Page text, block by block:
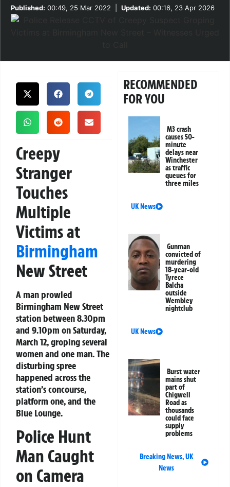
Published: 00:49, 25 Mar 2022 Updated: 00:16, 23 Apr 2026
Creepy
Stranger
Touches
Multiple
Victims at
Birmingham
New Street
A man prowled
Birmingham New Street
station between 8.30pm
and 9.10pm on Saturday,
March 12, groping several
women and one man. The
disturbing spree
happened across the
station’s concourse,
platform one, and the
Blue Lounge.
Police Hunt
Man Caught
on Camera
RECOMMENDED
FOR YOU
M3 crash
causes 50-
minute
delays near
Winchester
as traffic
queues for
three miles
UK News
Gunman
convicted of
murdering
18-year-old
Tyrece
Balcha
outside
Wembley
nightclub
UK News
Burst water
mains shut
part of
Chigwell
Road as
thousands
could face
supply
problems
Breaking News,UK
News